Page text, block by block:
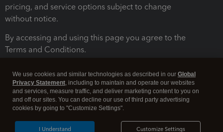
pricing, and service options subject to change
without notice.
By accessing and using this page you agree to the
Terms and Conditions.
We use cookies and similar technologies as described in our Global
Privacy Statement, including to maintain and operate our websites
and services, measure traffic, and deliver marketing content to you on
and off our sites. You can decline our use of third party advertising
cookies by going to "Customize Settings".
Customize Settings
I Understand